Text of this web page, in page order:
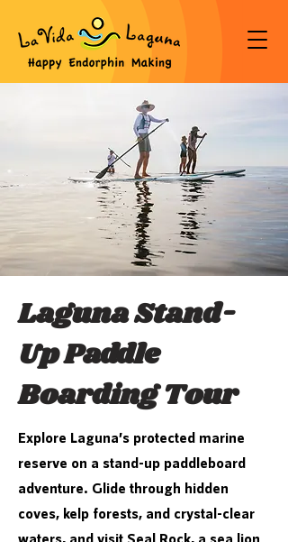
Laguna Stand-
Up Paddle
Boarding Tour
Explore Laguna’s protected marine
reserve on a stand-up paddleboard
adventure. Glide through hidden
coves, kelp forests, and crystal-clear
waters, and visit Seal Rock, a sea lion